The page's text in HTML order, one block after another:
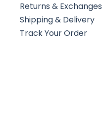
Returns & Exchanges
Shipping & Delivery
Track Your Order